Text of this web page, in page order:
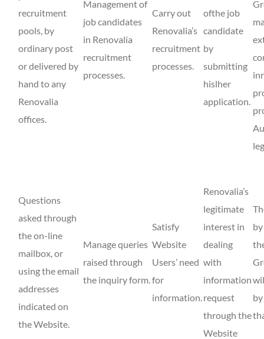
recruitment
pools, by
ordinary post
or delivered by
hand to any
Renovalia
offices.
Management of
job candidates
in Renovalia
recruitment
processes.
Carry out
Renovalia’s
recruitment
processes.
ofthe job
candidate
by
submitting
hislher
application.
Questions
asked through
the on-line
mailbox, or
using the email
addresses
indicated on
the Website.
Manage queries
raised through
the inquiry form.
Satisfy
Website
Users’ need
for
information.
Renovalia’s
legitimate
interest in
dealing
with
information
request
through the
Website